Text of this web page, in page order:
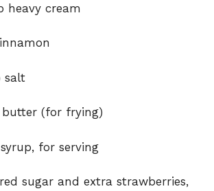
heavy cream
salt
(for frying)
for serving
sugar and extra strawberries,